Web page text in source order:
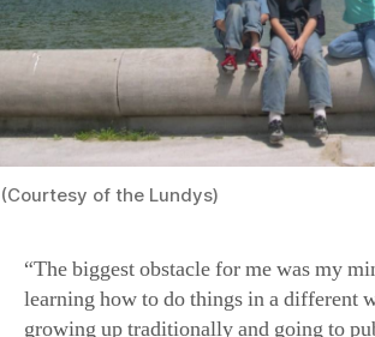
(Courtesy of the Lundys)
“The biggest obstacle for me was my
learning how to do things in a different
growing up traditionally and going to